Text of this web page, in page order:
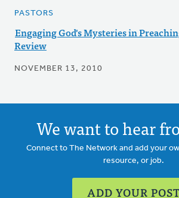
PASTORS
Engaging God's Mysteries in
Review
NOVEMBER 13, 2010
We want to hear
Connect to The Network and add your
resource, or job.
ADD YOUR POST